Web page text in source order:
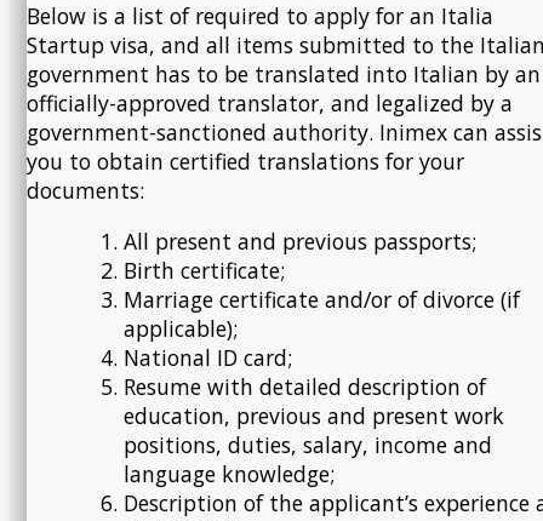
Below is a list of required to apply for an Italia
Startup visa, and all items submitted to the
government has to be translated into Italian by an
officially-approved translator, and legalized by a
government-sanctioned authority. Inimex can
you to obtain certified translations for your
documents:
All present and previous passports;
Birth certificate;
Marriage certificate and/or of divorce (if
applicable);
National ID card;
Resume with detailed description of
education, previous and present work
positions, duties, salary, income and
language knowledge;
Description of the applicant’s experience